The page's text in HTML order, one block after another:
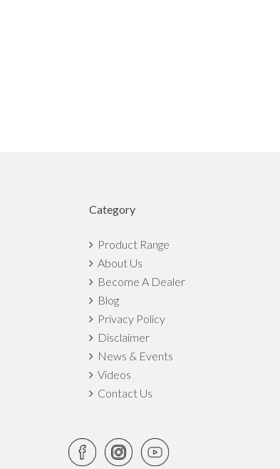
Category
Product Range
About Us
Become A Dealer
Blog
Privacy Policy
Disclaimer
News & Events
Videos
Contact Us